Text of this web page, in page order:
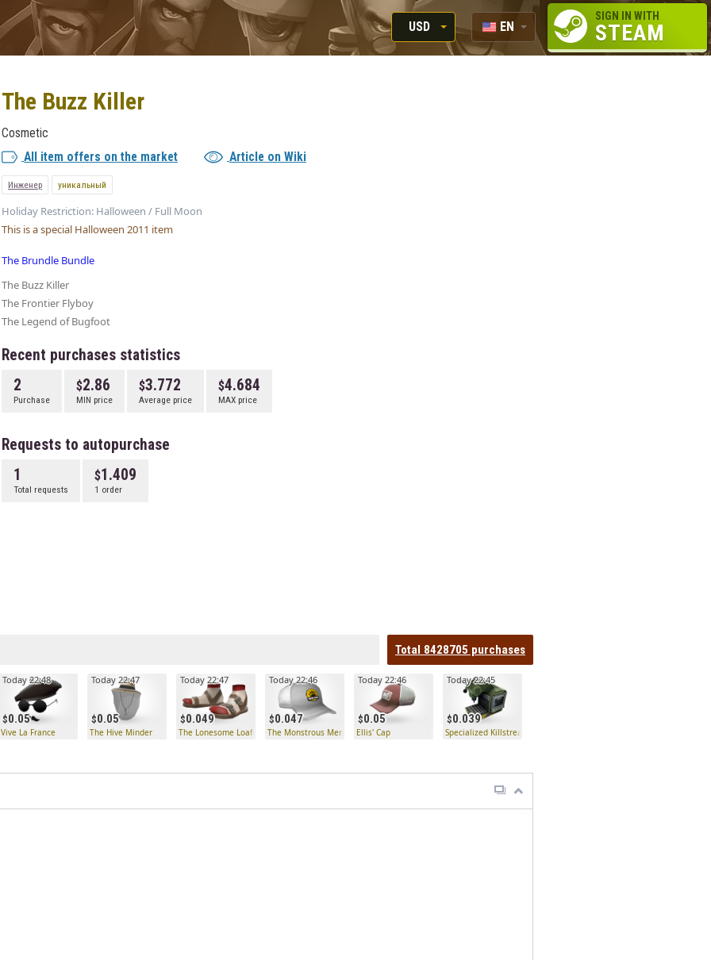
USD
RUB
EN
RU
SIGN IN WITH
STEAM
The Buzz Killer
Cosmetic
All item offers on the market
Article on Wiki
Инженер уникальный
Holiday Restriction: Halloween / Full Moon
This is a special Halloween 2011 item
The Brundle Bundle
The Buzz Killer
The Frontier Flyboy
The Legend of Bugfoot
Recent purchases statistics
2
Purchase
2.86
MIN price
3.772
Average price
4.684
MAX price
Requests to autopurchase
1
Total requests
1.409
1 order
Total 8428705 purchases
0.05
Today 22:48
Vive La France
0.05
Today 22:47
The Hive Minder
0.049
Today 22:47
The Lonesome Loafers
0.047
Today 22:46
The Monstrous Memento
0.05
Today 22:46
Ellis' Cap
0.039
Today 22:45
Specialized Killstreak Jag Kit Fabricator